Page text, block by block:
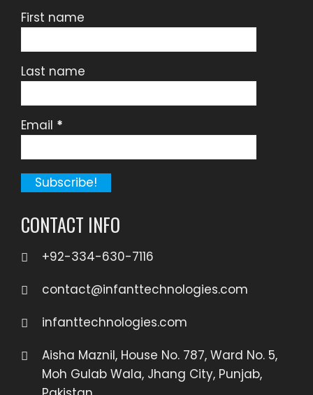
First name
Last name
Email *
CONTACT INFO
+92-334-630-7116
contact@infanttechnologies.com
infanttechnologies.com
Aisha Maznil, House No. 787, Ward No. 5,
Moh Gulab Wala, Jhang City, Punjab,